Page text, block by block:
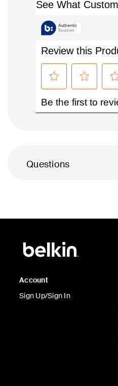
Questions
Account
Sign Up/Sign In